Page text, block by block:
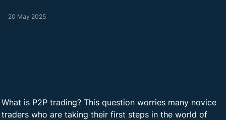
20 May 2025
What is P2P trading? This question worries many novice
traders who are taking their first steps in the world of